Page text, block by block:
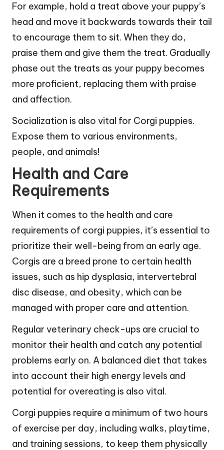
For example, hold a treat above your puppy’s
head and move it backwards towards their tail
to encourage them to sit. When they do,
praise them and give them the treat. Gradually
phase out the treats as your puppy becomes
more proficient, replacing them with praise
and affection.
Socialization is also vital for Corgi puppies.
Expose them to various environments,
people, and animals!
Health and Care
Requirements
When it comes to the health and care
requirements of corgi puppies, it’s essential to
prioritize their well-being from an early age.
Corgis are a breed prone to certain health
issues, such as hip dysplasia, intervertebral
disc disease, and obesity, which can be
managed with proper care and attention.
Regular veterinary check-ups are crucial to
monitor their health and catch any potential
problems early on. A balanced diet that takes
into account their high energy levels and
potential for overeating is also vital.
Corgi puppies require a minimum of two hours
of exercise per day, including walks, playtime,
and training sessions, to keep them physically